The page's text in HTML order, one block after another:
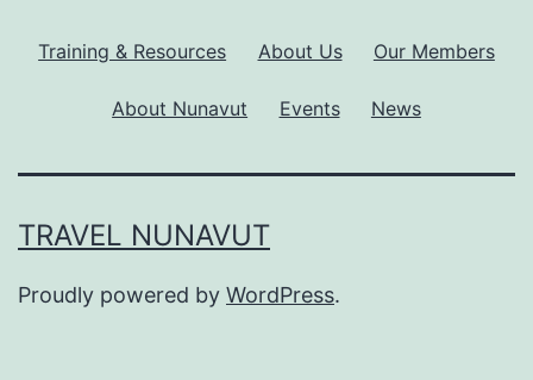
Training & Resources About Us Our Members
About Nunavut Events News
TRAVEL NUNAVUT
Proudly powered by WordPress.